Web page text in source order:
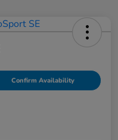
Confirm Availability